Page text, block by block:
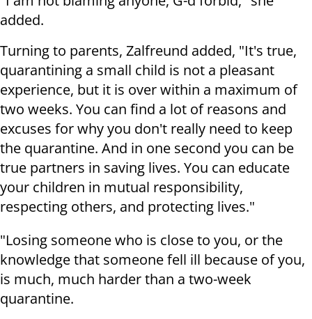
added.
Turning to parents, Zalfreund added, "It's true,
quarantining a small child is not a pleasant
experience, but it is over within a maximum of
two weeks. You can find a lot of reasons and
excuses for why you don't really need to keep
the quarantine. And in one second you can be
true partners in saving lives. You can educate
your children in mutual responsibility,
respecting others, and protecting lives."
"Losing someone who is close to you, or the
knowledge that someone fell ill because of you,
is much, much harder than a two-week
quarantine.